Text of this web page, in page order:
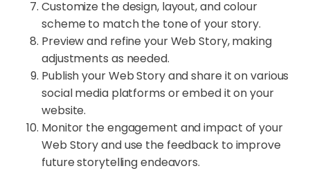
Customize the design, layout, and colour
scheme to match the tone of your story.
Preview and refine your Web Story, making
adjustments as needed.
Publish your Web Story and share it on various
social media platforms or embed it on your
website.
Monitor the engagement and impact of your
Web Story and use the feedback to improve
future storytelling endeavors.